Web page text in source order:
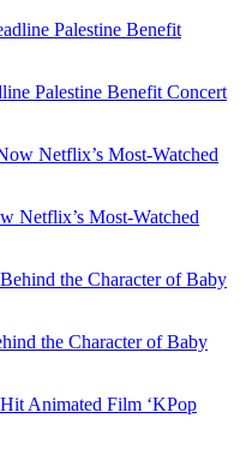
Palestine Benefit Concert
Netflix’s Most-Watched
the Character of Baby